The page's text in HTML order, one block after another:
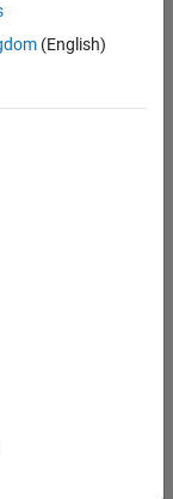
(English)